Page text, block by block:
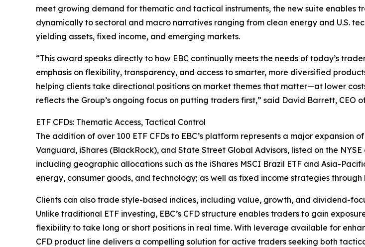
meet growing demand for thematic and tactical instruments, the new suite enables
dynamically to sectoral and macro narratives ranging from clean energy and U.S.
yielding assets, fixed income, and emerging markets.
“This award speaks directly to how EBC continually meets the needs of today’s
emphasis on flexibility, transparency, and access to smarter, more diversified
helping clients take directional positions on market themes that matter—at lower
reflects the Group’s ongoing focus on putting traders first,” said David Barrett, CEO
ETF CFDs: Thematic Access, Tactical Control
The addition of over 100 ETF CFDs to EBC’s platform represents a major expansion
Vanguard, iShares (BlackRock), and State Street Global Advisors, listed on the
including geographic allocations such as the iShares MSCI Brazil ETF and Asia-
energy, consumer goods, and technology; as well as fixed income strategies
Clients can also trade style-based indices, including value, growth, and dividend-
Unlike traditional ETF investing, EBC’s CFD structure enables traders to gain
flexibility to take long or short positions in real time. With leverage available for
CFD product line delivers a compelling solution for active traders seeking both